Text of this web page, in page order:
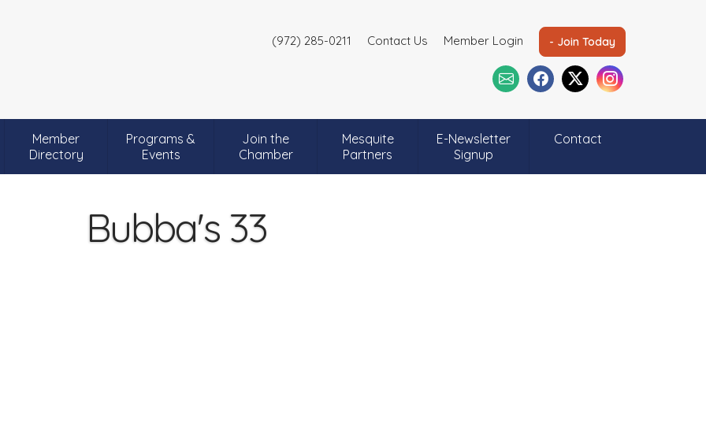
(972) 285-0211 Contact Us Member Login - Join Today
Member
Directory
Programs &
Events
Join the
Chamber
Mesquite
Partners
E-Newsletter
Signup
Contact
Bubba's 33